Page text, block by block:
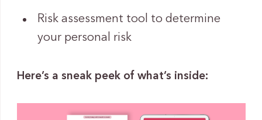
Risk assessment tool to determine
your personal risk
Here’s a sneak peek of what’s inside: